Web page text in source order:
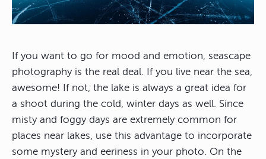
If you want to go for mood and emotion, seascape
photography is the real deal. If you live near the sea,
awesome! If not, the lake is always a great idea for
a shoot during the cold, winter days as well. Since
misty and foggy days are extremely common for
places near lakes, use this advantage to incorporate
some mystery and eeriness in your photo. On the